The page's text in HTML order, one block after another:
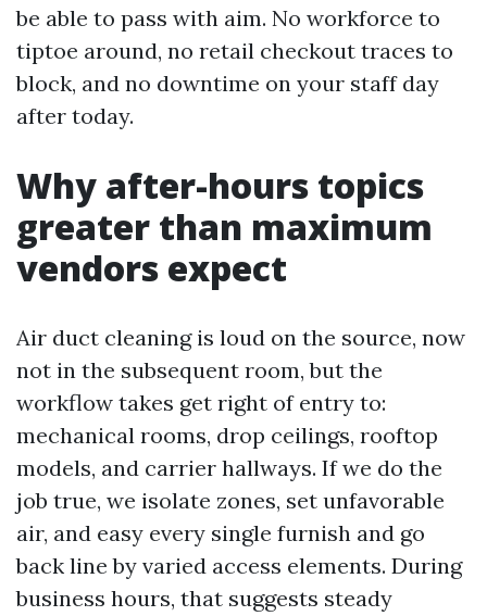
be able to pass with aim. No workforce to
tiptoe around, no retail checkout traces to
block, and no downtime on your staff day
after today.
Why after-hours topics
greater than maximum
vendors expect
Air duct cleaning is loud on the source, now
not in the subsequent room, but the
workflow takes get right of entry to:
mechanical rooms, drop ceilings, rooftop
models, and carrier hallways. If we do the
job true, we isolate zones, set unfavorable
air, and easy every single furnish and go
back line by varied access elements. During
business hours, that suggests steady